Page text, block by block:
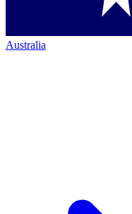
Australia